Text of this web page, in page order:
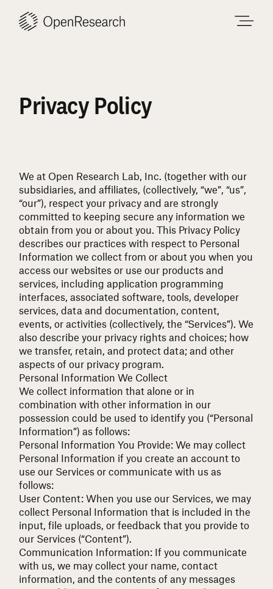
content
Privacy Policy
We at Open Research Lab, Inc. (together with our
subsidiaries, and affiliates, (collectively, “we”, “us”,
“our”), respect your privacy and are strongly
committed to keeping secure any information we
obtain from you or about you. This Privacy Policy
describes our practices with respect to Personal
Information we collect from or about you when you
access our websites or use our products and
services, including application programming
interfaces, associated software, tools, developer
services, data and documentation, content,
events, or activities (collectively, the “Services”). We
also describe your privacy rights and choices; how
we transfer, retain, and protect data; and other
aspects of our privacy program.
Personal Information We Collect
We collect information that alone or in
combination with other information in our
possession could be used to identify you (“Personal
Information”) as follows:
Personal Information You Provide:We may collect
Personal Information if you create an account to
use our Services or communicate with us as
follows:
User Content: When you use our Services, we may
collect Personal Information that is included in the
input, file uploads, or feedback that you provide to
our Services (“Content”).
Communication Information: If you communicate
with us, we may collect your name, contact
information, and the contents of any messages